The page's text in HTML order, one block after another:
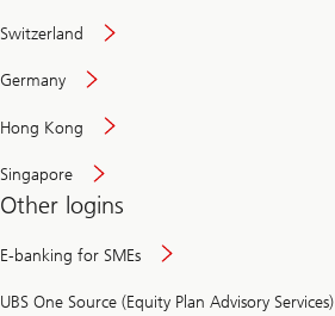
Switzerland
Germany
Hong Kong
Singapore
Other logins
E-banking for SMEs
UBS One Source (Equity Plan Advisory Services)